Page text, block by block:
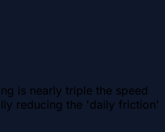
is nearly triple the speed
reducing the 'daily friction'